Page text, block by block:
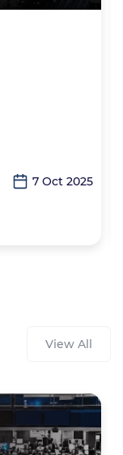
7 Oct 2025
View All